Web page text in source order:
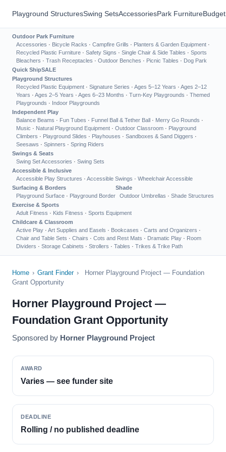
Playground StructuresSwing SetsAccessoriesPark Furniture
Outdoor Park Furniture
Accessories · Bicycle Racks · Campfire Grills · Planters & Garden Equipment ·
Recycled Plastic Furniture · Safety Signs · Single Chair & Side Tables · Sports
Bleachers · Trash Receptacles · Outdoor Benches · Picnic Tables · Dog Park
Quick ShipSALE
Playground Structures
Recycled Plastic Equipment · Signature Series · Ages 5–12 Years · Ages 2–12
Years · Ages 2–5 Years · Ages 6–23 Months · Turn-Key Playgrounds · Themed
Playgrounds · Indoor Playgrounds
Independent Play
Balance Beams · Fun Tubes · Funnel Ball & Tether Ball · Merry Go Rounds ·
Music · Natural Playground Equipment · Outdoor Classroom · Playground
Climbers · Playground Slides · Playhouses · Sandboxes & Sand Diggers ·
Seesaws · Spinners · Spring Riders
Swings & Seats
Swing Set Accessories · Swing Sets
Accessible & Inclusive
Accessible Play Structures · Accessible Swings · Wheelchair Accessible
Surfacing & Borders
Playground Surface · Playground Border
Shade
Outdoor Umbrellas · Shade Structures
Exercise & Sports
Adult Fitness · Kids Fitness · Sports Equipment
Childcare & Classroom
Active Play · Art Supplies and Easels · Bookcases · Carts and Organizers ·
Chair and Table Sets · Chairs · Cots and Rest Mats · Dramatic Play · Room
Dividers · Storage Cabinets · Strollers · Tables · Trikes & Trike Path
Home › Grant Finder ›
Horner Playground Project — Foundation
Grant Opportunity
Horner Playground Project —
Foundation Grant Opportunity
Sponsored by Horner Playground Project
AWARD
Varies — see funder site
DEADLINE
Rolling / no published deadline